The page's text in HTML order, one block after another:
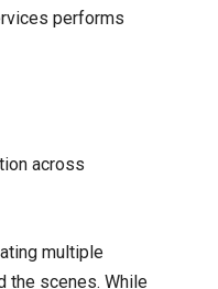
performs
across
multiple
the scenes. While